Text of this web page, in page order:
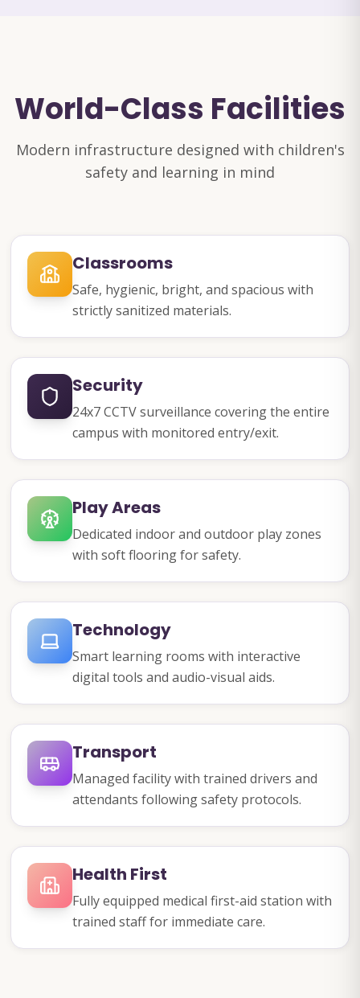
World-Class Facilities
Modern infrastructure designed with children's
safety and learning in mind
Classrooms
Safe, hygienic, bright, and spacious with
strictly sanitized materials.
Security
24x7 CCTV surveillance covering the entire
campus with monitored entry/exit.
Play Areas
Dedicated indoor and outdoor play zones
with soft flooring for safety.
Technology
Smart learning rooms with interactive
digital tools and audio-visual aids.
Transport
Managed facility with trained drivers and
attendants following safety protocols.
Health First
Fully equipped medical first-aid station with
trained staff for immediate care.